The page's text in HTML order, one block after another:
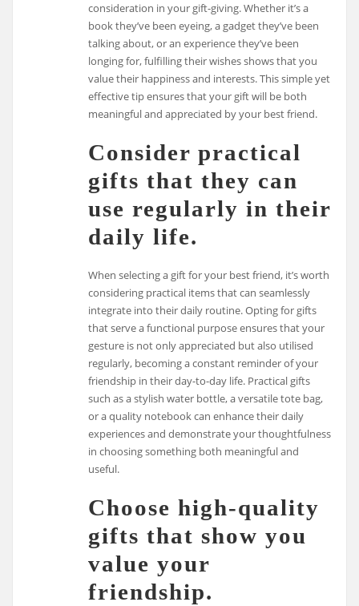
consideration in your gift-giving. Whether it’s a
book they’ve been eyeing, a gadget they’ve been
talking about, or an experience they’ve been
longing for, fulfilling their wishes shows that you
value their happiness and interests. This simple yet
effective tip ensures that your gift will be both
meaningful and appreciated by your best friend.
Consider practical
gifts that they can
use regularly in their
daily life.
When selecting a gift for your best friend, it’s worth
considering practical items that can seamlessly
integrate into their daily routine. Opting for gifts
that serve a functional purpose ensures that your
gesture is not only appreciated but also utilised
regularly, becoming a constant reminder of your
friendship in their day-to-day life. Practical gifts
such as a stylish water bottle, a versatile tote bag,
or a quality notebook can enhance their daily
experiences and demonstrate your thoughtfulness
in choosing something both meaningful and
useful.
Choose high-quality
gifts that show you
value your
friendship.